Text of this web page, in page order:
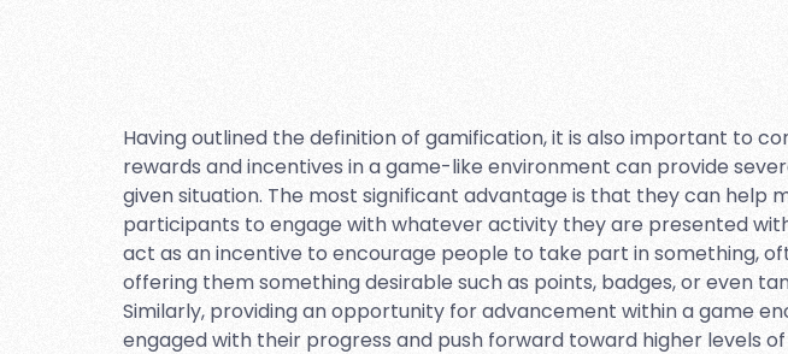
Having outlined the definition of gamification, it is also important to
rewards and incentives in a game-like environment can provide
given situation. The most significant advantage is that they can help
participants to engage with whatever activity they are presented
act as an incentive to encourage people to take part in something,
offering them something desirable such as points, badges, or even
Similarly, providing an opportunity for advancement within a game
engaged with their progress and push forward toward higher levels